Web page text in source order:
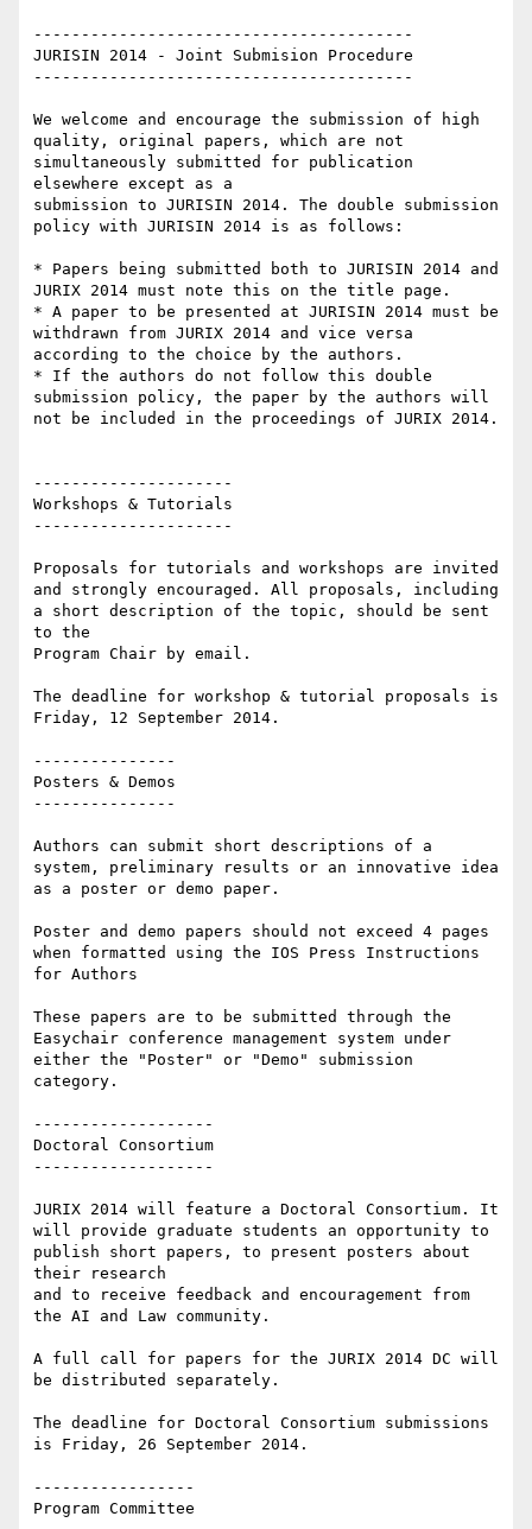
----------------------------------------
JURISIN 2014 - Joint Submision Procedure
----------------------------------------
We welcome and encourage the submission of high
quality, original papers, which are not
simultaneously submitted for publication
elsewhere except as a
submission to JURISIN 2014. The double submission
policy with JURISIN 2014 is as follows:
* Papers being submitted both to JURISIN 2014 and
JURIX 2014 must note this on the title page.
* A paper to be presented at JURISIN 2014 must be
withdrawn from JURIX 2014 and vice versa
according to the choice by the authors.
* If the authors do not follow this double
submission policy, the paper by the authors will
not be included in the proceedings of JURIX 2014.
---------------------
Workshops & Tutorials
---------------------
Proposals for tutorials and workshops are invited
and strongly encouraged. All proposals, including
a short description of the topic, should be sent
to the
Program Chair by email.
The deadline for workshop & tutorial proposals is
Friday, 12 September 2014.
---------------
Posters & Demos
---------------
Authors can submit short descriptions of a
system, preliminary results or an innovative idea
as a poster or demo paper.
Poster and demo papers should not exceed 4 pages
when formatted using the IOS Press Instructions
for Authors
These papers are to be submitted through the
Easychair conference management system under
either the "Poster" or "Demo" submission
category.
-------------------
Doctoral Consortium
-------------------
JURIX 2014 will feature a Doctoral Consortium. It
will provide graduate students an opportunity to
publish short papers, to present posters about
their research
and to receive feedback and encouragement from
the AI and Law community.
A full call for papers for the JURIX 2014 DC will
be distributed separately.
The deadline for Doctoral Consortium submissions
is Friday, 26 September 2014.
-----------------
Program Committee